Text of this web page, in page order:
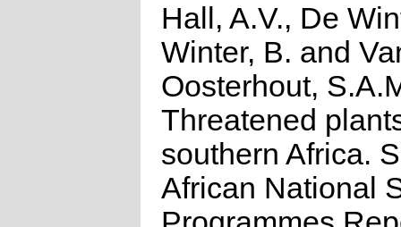
Hall, A.V., De
Winter, B. and
Oosterhout,
Threatened
southern Africa.
African National